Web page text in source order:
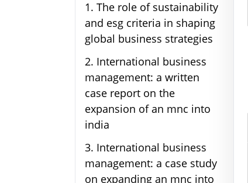
1. The role of sustainability
and esg criteria in shaping
global business strategies
2. International business
management: a written
case report on the
expansion of an mnc into
india
3. International business
management: a case study
on expanding an mnc into